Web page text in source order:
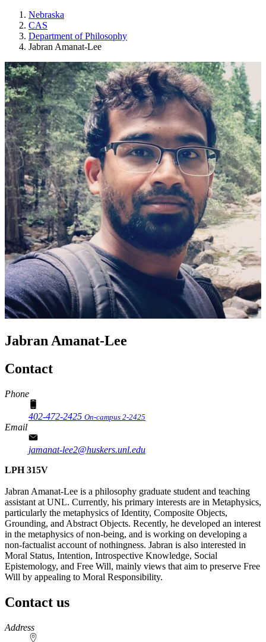
Nebraska
CAS
Department of Philosophy
Jabran Amanat-Lee
Jabran Amanat-Lee
Contact
Phone
402-472-2425 On-campus 2-2425
Email
jamanat-lee2@huskers.unl.edu
LPH 315V
Jabran Amanat-Lee is a philosophy graduate student and teaching
assistant at UNL. Currently, his primary interests are in Metaphysics,
particularly the metaphysics of Identity, Composite Objects,
Grounding, and Abstract Objects. Recently, he developed an interest
in the metaphysics of non-being, and is working on developing a
non-factualist account of nothingness. Jabran is also interested in
Moral Status, Intention, Introspective Knowledge, Social
Epistemology, and Free Will, mainly views that aim to preserve Free
Will by appealing to Moral Responsibility.
Contact us
https://
www.unl.edu
Address